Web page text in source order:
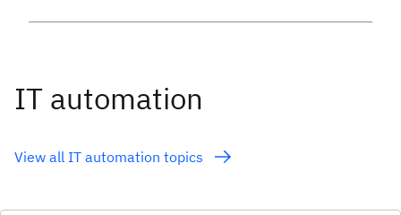
IT automation
View all IT automation topics